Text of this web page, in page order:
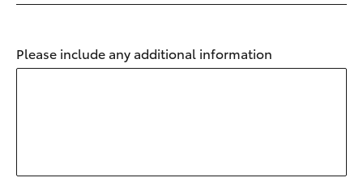
Please include any additional information